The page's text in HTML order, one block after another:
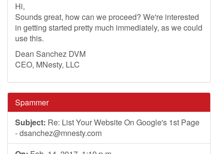
Hi,
Sounds great, how can we proceed? We're interested
in getting started pretty much immediately, as we could
use this.
Dean Sanchez DVM
CEO, MNesty, LLC
Spammer
Subject: Re: List Your Website On Google's 1st Page
-dsanchez@mnesty.com